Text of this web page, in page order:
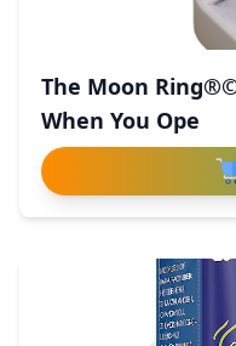
The Moon
When You Ope